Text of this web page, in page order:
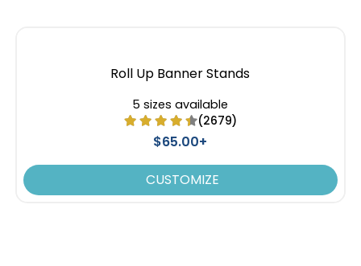
Roll Up Banner Stands
5 sizes available
(2679)
$65.00+
CUSTOMIZE